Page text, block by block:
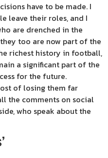
have to be made. I
leave their roles, and I
are drenched in the
too are now part of the
richest history in football,
a significant part of the
for the future.
of losing them far
the comments on social
who speak about the